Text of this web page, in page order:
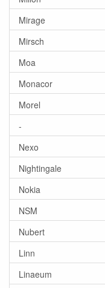
Mirage
Mirsch
Moa
Monacor
Morel
-
Nexo
Nightingale
Nokia
NSM
Nubert
Linn
Linaeum